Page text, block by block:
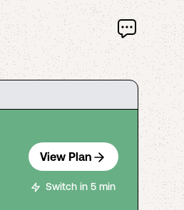
View Plan
Switch in 5 min